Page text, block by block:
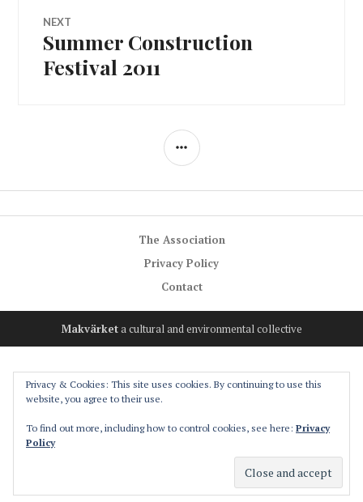
NEXT
Next
post:
Summer Construction
Festival 2011
SIDEBAR
The Association
Privacy Policy
Contact
Makvärketa cultural and environmental collective
Privacy & Cookies: This site uses cookies. By continuing to use this
website, you agree to their use.
To find out more, including how to control cookies, see here: Privacy
Policy